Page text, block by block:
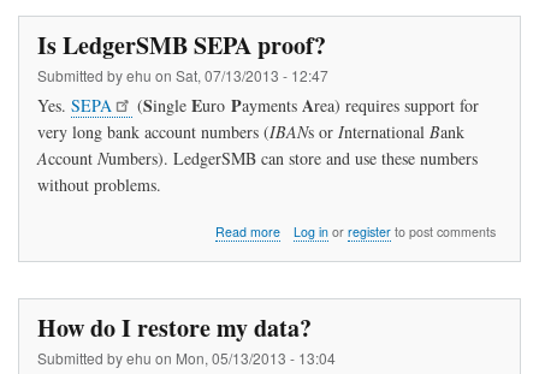
with
LedgerSMB?
Is LedgerSMB SEPA proof?
Submitted byehu on Sat, 07/13/2013 - 12:47
Yes. SEPA (SingleEuroPaymentsArea) requires support for
very long bank account numbers (IBANs or International Bank
Account Numbers). LedgerSMB can store and use these numbers
without problems.
Read moreabout
Log inor registerto post comments
How do I restore my data?
Submitted byehu on Mon, 05/13/2013 - 13:04